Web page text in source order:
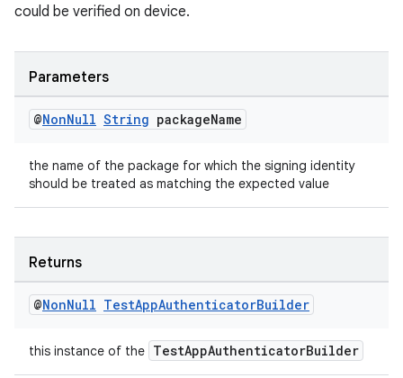
could be verified on device.
Parameters
@NonNull String packageName
the name of the package for which the signing identity
should be treated as matching the expected value
Returns
@NonNull TestAppAuthenticatorBuilder
this instance of the TestAppAuthenticatorBuilder